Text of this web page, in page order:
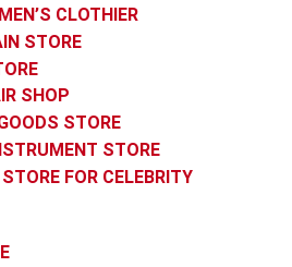
CLOTHIER
STORE
SHOP
STORE
STORE
FOR CELEBRITY